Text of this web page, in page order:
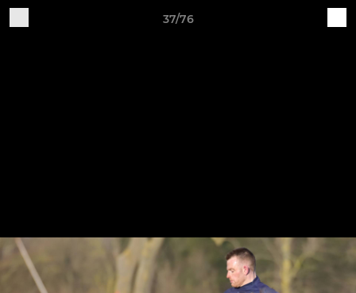
37/76